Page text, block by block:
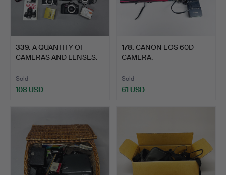
339. A QUANTITY OF
CAMERAS AND LENSES.
Sold
108 USD
178. CANON EOS 60D
CAMERA.
Sold
61 USD